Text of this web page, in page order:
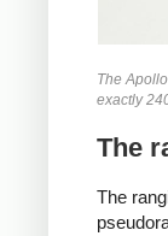
The
exactly
The
The